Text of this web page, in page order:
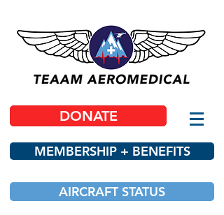
DONATE
MEMBERSHIP + BENEFITS
AIRCRAFT STATUS